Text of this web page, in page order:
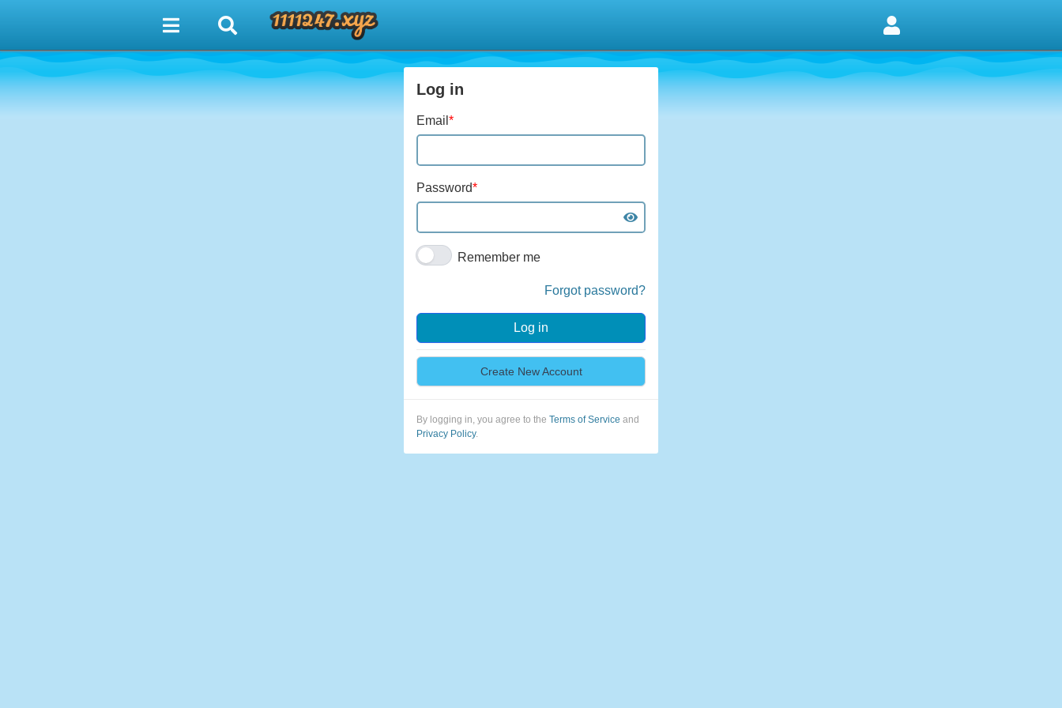
Log in
Email *
Password*
Remember me
Forgot password?
Log in
Create New Account
By logging in, you agree to the Terms of Service and
Privacy Policy.